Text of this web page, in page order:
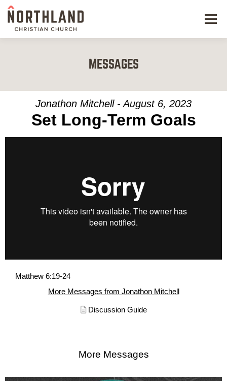
Menu
KIDS & STUDENTS
SERVE
RESOURCES
MESSAGES
Jonathon Mitchell - August 6, 2023
Set Long-Term Goals
Matthew 6:19-24
More Messages from Jonathon Mitchell
Discussion Guide
More Messages